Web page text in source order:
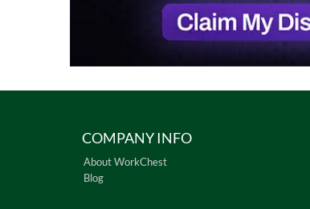
COMPANY INFO
About WorkChest
Blog